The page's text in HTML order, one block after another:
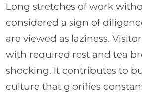
Long stretches of work
considered a sign of
are viewed as laziness.
with required rest and tea
shocking. It contributes to
culture that glorifies